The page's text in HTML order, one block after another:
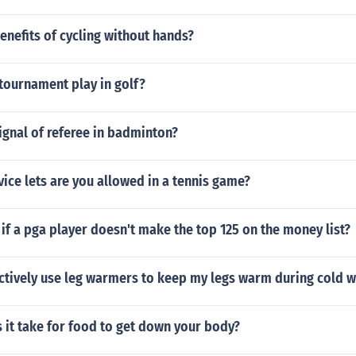
of cycling without hands?
play in golf?
of referee in badminton?
lets are you allowed in a tennis game?
a pga player doesn't make the top 125 on the money list?
use leg warmers to keep my legs warm during cold
it take for food to get down your body?